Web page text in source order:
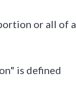
or all of a
is defined